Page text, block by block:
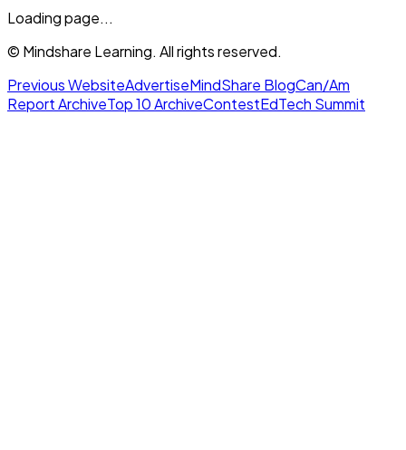
Loading page...
© Mindshare Learning. All rights reserved.
Previous WebsiteAdvertiseMindShare BlogCan/Am
Report ArchiveTop 10 ArchiveContestEdTech Summit